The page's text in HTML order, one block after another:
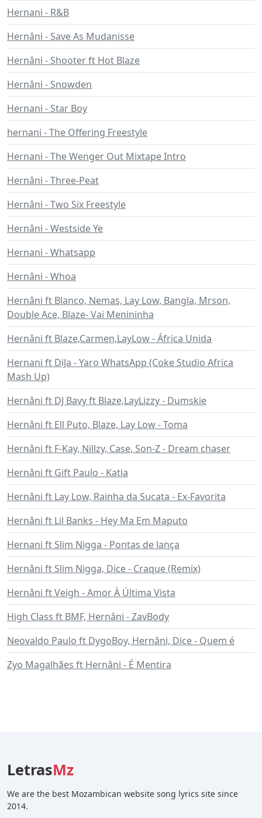
Hernani - R&B
Hernâni - Save As Mudanisse
Hernâni - Shooter ft Hot Blaze
Hernâni - Snowden
Hernani - Star Boy
hernani - The Offering Freestyle
Hernani - The Wenger Out Mixtape Intro
Hernâni - Three-Peat
Hernâni - Two Six Freestyle
Hernâni - Westside Ye
Hernani - Whatsapp
Hernâni - Whoa
Hernâni ft Blanco, Nemas, Lay Low, Bangla, Mrson,
Double Ace, Blaze- Vai Menininha
Hernâni ft Blaze,Carmen,LayLow - África Unida
Hernani ft DiJa - Yaro WhatsApp (Coke Studio Africa
Mash Up)
Hernâni ft DJ Bavy ft Blaze,LayLizzy - Dumskie
Hernâni ft Ell Puto, Blaze, Lay Low - Toma
Hernâni ft F-Kay, Nillzy, Case, Son-Z - Dream chaser
Hernâni ft Gift Paulo - Katia
Hernâni ft Lay Low, Rainha da Sucata - Ex-Favorita
Hernâni ft Lil Banks - Hey Ma Em Maputo
Hernani ft Slim Nigga - Pontas de lança
Hernâni ft Slim Nigga, Dice - Craque (Remix)
Hernâni ft Veigh - Amor À Última Vista
High Class ft BMF, Hernâni - ZavBody
Neovaldo Paulo ft DygoBoy, Hernâni, Dice - Quem é
Zyo Magalhães ft Hernâni - É Mentira
LetrasMz
We are the best Mozambican website song lyrics site since
2014.